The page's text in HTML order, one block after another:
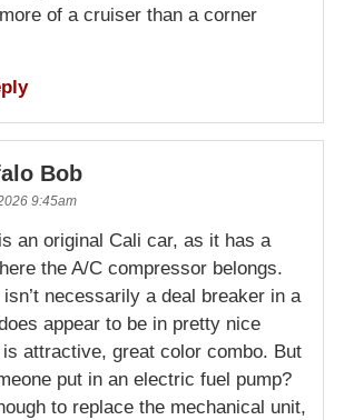
of a cruiser than a corner
Bob
9:45am
an original Cali car, as it has a
the A/C compressor belongs.
necessarily a deal breaker in a
appear to be in pretty nice
attractive, great color combo. But
put in an electric fuel pump?
to replace the mechanical unit,